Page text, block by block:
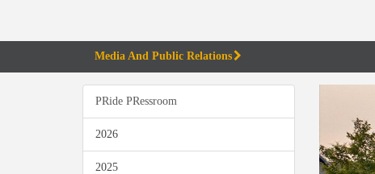
Media And Public Relations
PRide PRessroom
2026
2025